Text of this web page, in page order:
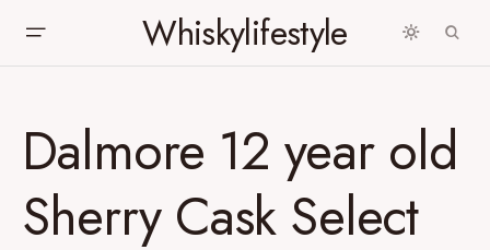
Whiskylifestyle
Dalmore 12 year old
Sherry Cask Select